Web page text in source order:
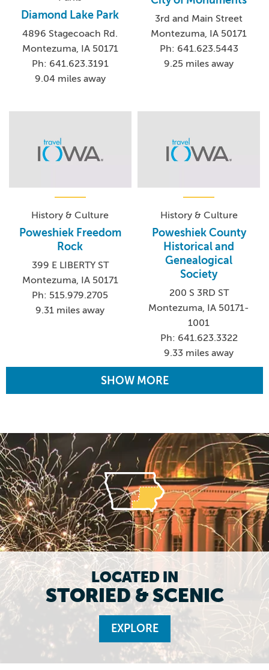
Diamond Lake Park
4896 Stagecoach Rd.
Montezuma, IA 50171
Ph: 641.623.3191
9.04 miles away
3rd and Main Street
Montezuma, IA 50171
Ph: 641.623.5443
9.25 miles away
History & Culture
Poweshiek Freedom
Rock
399 E LIBERTY ST
Montezuma, IA 50171
Ph: 515.979.2705
9.31 miles away
History & Culture
Poweshiek County
Historical and
Genealogical
Society
200 S 3RD ST
Montezuma, IA 50171-
1001
Ph: 641.623.3322
9.33 miles away
SHOW MORE
LOCATED IN
STORIED & SCENIC
EXPLORE